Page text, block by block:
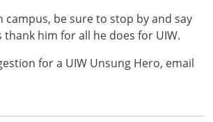
campus, be sure to stop by and say
thank him for all he does for UIW.
for a UIW Unsung Hero, email